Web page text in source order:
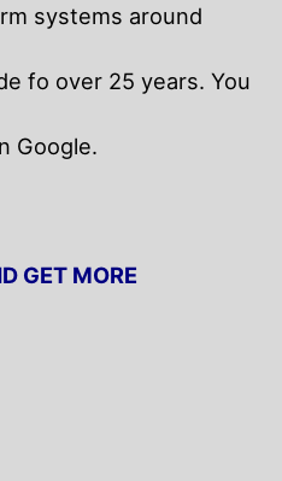
systems around
fo over 25 years. You
Google.
GET MORE